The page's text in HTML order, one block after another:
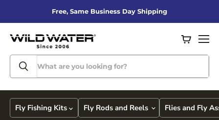
Free, Same Business Day Shipping
cart
Fly Fishing Kits Fly Rods and Reels Flies and Fly